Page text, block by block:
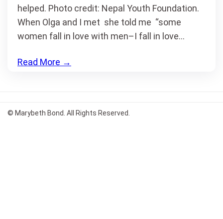
helped. Photo credit: Nepal Youth Foundation.
When Olga and I met she told me “some
women fall in love with men–I fall in love…
Read More →
© Marybeth Bond. All Rights Reserved.